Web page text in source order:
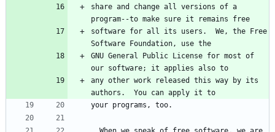
share and change all versions of a
software for all its users.  We, the Free
GNU General Public License for most of
any other work released this way by its